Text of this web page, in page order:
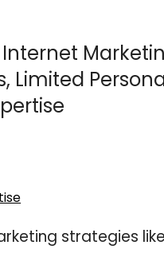
Limited
strategies